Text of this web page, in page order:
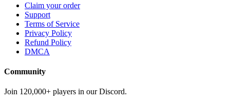
Claim your order
Support
Terms of Service
Privacy Policy
Refund Policy
DMCA
Community
Join 120,000+ players in our Discord.